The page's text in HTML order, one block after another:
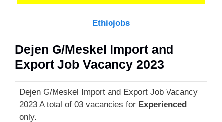
Ethiojobs
Dejen G/Meskel Import and
Export Job Vacancy 2023
Dejen G/Meskel Import and Export Job Vacancy
2023 A total of 03 vacancies for Experienced
only.